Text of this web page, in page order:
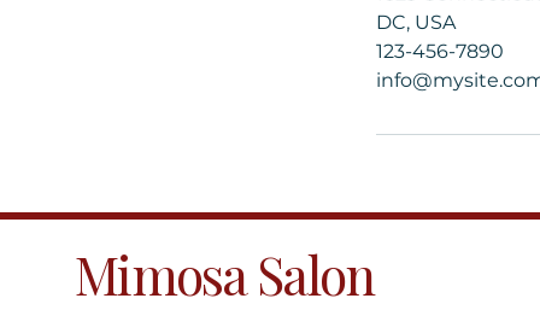
DC, USA
123-456-7890
Mimosa Salon